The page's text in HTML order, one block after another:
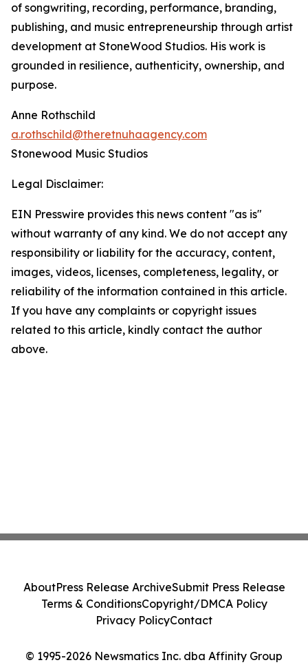
of songwriting, recording, performance, branding,
publishing, and music entrepreneurship through artist
development at StoneWood Studios. His work is
grounded in resilience, authenticity, ownership, and
purpose.
Anne Rothschild
a.rothschild@theretnuhaagency.com
Stonewood Music Studios
Legal Disclaimer:
EIN Presswire provides this news content "as is"
without warranty of any kind. We do not accept any
responsibility or liability for the accuracy, content,
images, videos, licenses, completeness, legality, or
reliability of the information contained in this article.
If you have any complaints or copyright issues
related to this article, kindly contact the author
above.
© 1995-2026 Newsmatics Inc. dba Affinity Group
AboutPress Release ArchiveSubmit Press Release
Terms & ConditionsCopyright/DMCA Policy
Privacy PolicyContact